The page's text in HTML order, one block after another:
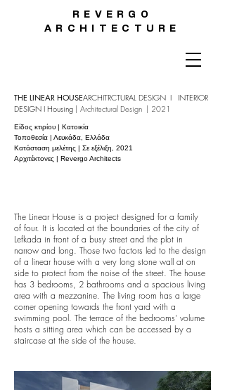
REVERGO
ARCHITECTURE
THE LINEAR HOUSEARCHITRCTURAL DESIGN I INTERIOR
DESIGN I Housing | Architectural Design | 2021
Είδος κτιρίου | Κατοικία
Τοποθεσία | Λευκάδα, Ελλάδα
Κατάσταση μελέτης | Σε εξέλιξη, 2021
Αρχιτέκτονες | Revergo Architects
The Linear House is a project designed for a family
of four. It is located at the boundaries of the city of
Lefkada in front of a busy street and the plot in
narrow and long. Those two factors led to the design
of a linear house with a very long stone wall at on
side to protect from the noise of the street. The house
has 3 bedrooms, 2 bathrooms and a spacious living
area with a mezzanine. The living room has a large
corner opening towards the front yard with a
swimming pool. The terrace of the bedrooms' volume
hosts a sitting area which can be accessed by a
staircase at the side of the house.